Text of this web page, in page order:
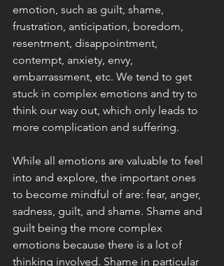
emotion, such as guilt, shame,
frustration, anticipation, boredom,
resentment, disappointment,
contempt, anxiety, envy,
embarrassment, etc. We tend to get
stuck in complex emotions and try to
think our way out, which only leads to
more complication and suffering.
While all emotions are valuable to feel
into and explore, the important ones
to become mindful of are: fear, anger,
sadness, guilt, and shame. Shame and
guilt being the more complex
emotions because there is a lot of
thinking involved. Shame in particular